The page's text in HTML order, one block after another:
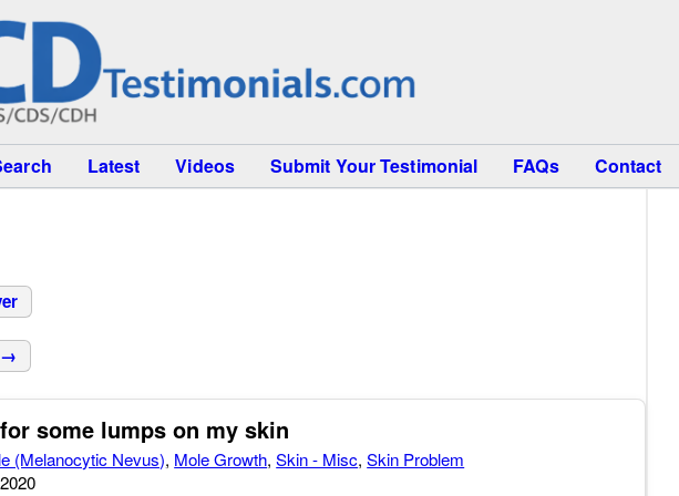
Latest Videos Submit Your Testimonial FAQs Contact
→
some lumps on my skin
(Melanocytic Nevus), Mole Growth,Skin - Misc,Skin Problem